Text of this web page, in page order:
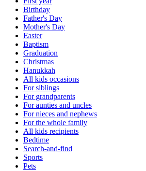
Birthday
Father's Day
Mother's Day
Easter
Baptism
Graduation
Christmas
Hanukkah
All kids occasions
For siblings
For grandparents
For aunties and uncles
For nieces and nephews
For the whole family
All kids recipients
Bedtime
Search-and-find
Sports
Pets